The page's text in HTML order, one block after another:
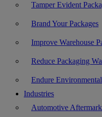
Tamper Evident
Brand Your Packages
Improve Warehouse
Reduce Packaging
Endure
Industries
Automotive